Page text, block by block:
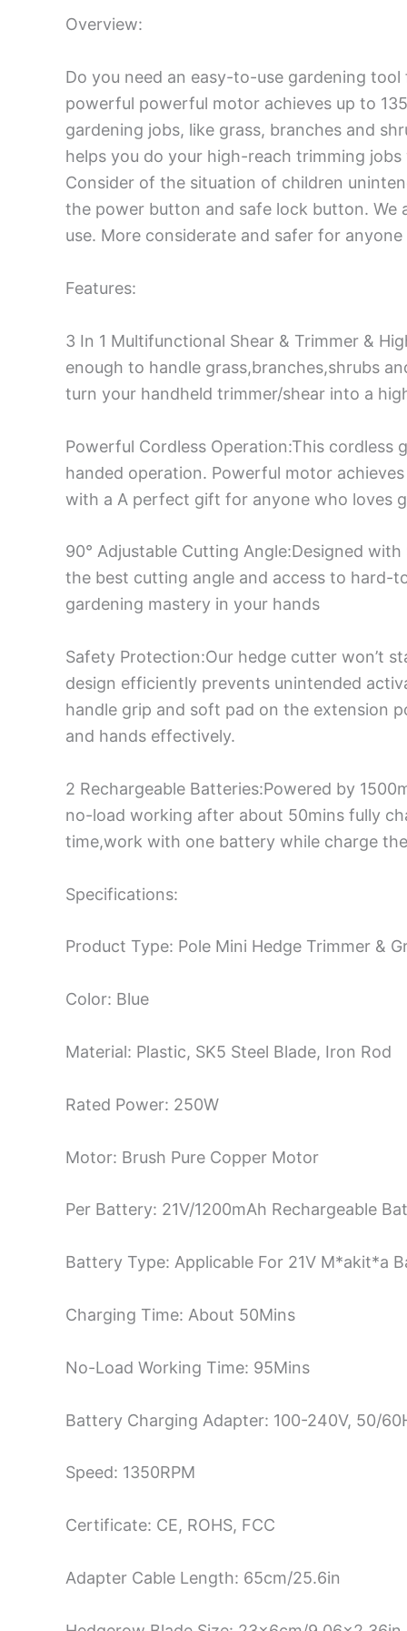
Overview:
Do you need an easy-to-use gardening
powerful powerful motor achieves up to
gardening jobs, like grass, branches and
helps you do your high-reach trimming
Consider of the situation of children
the power button and safe lock button. We
use. More considerate and safer for
Features:
3 In 1 Multifunctional Shear & Trimmer &
enough to handle grass,branches,shrubs
turn your handheld trimmer/shear into a
Powerful Cordless Operation:This
handed operation. Powerful motor
with a A perfect gift for anyone who loves
90° Adjustable Cutting Angle:Designed
the best cutting angle and access to hard-
gardening mastery in your hands
Safety Protection:Our hedge cutter won’t
design efficiently prevents unintended
handle grip and soft pad on the extension
and hands effectively.
2 Rechargeable Batteries:Powered by
no-load working after about 50mins fully
time,work with one battery while charge
Specifications:
Product Type: Pole Mini Hedge Trimmer &
Color: Blue
Material: Plastic, SK5 Steel Blade, Iron Rod
Rated Power: 250W
Motor: Brush Pure Copper Motor
Per Battery: 21V/1200mAh Rechargeable
Battery Type: Applicable For 21V M*akit*a
Charging Time: About 50Mins
No-Load Working Time: 95Mins
Battery Charging Adapter: 100-240V, 50/
Speed: 1350RPM
Certificate: CE, ROHS, FCC
Adapter Cable Length: 65cm/25.6in